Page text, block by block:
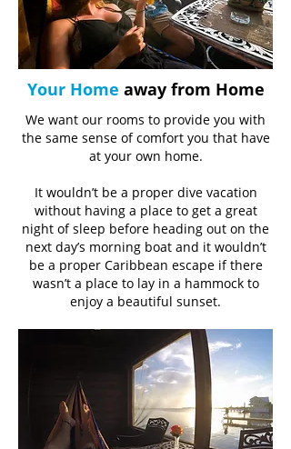
Your Home away from Home
We want our rooms to provide you with
the same sense of comfort you that have
at your own home.
It wouldn’t be a proper dive vacation
without having a place to get a great
night of sleep before heading out on the
next day’s morning boat and it wouldn’t
be a proper Caribbean escape if there
wasn’t a place to lay in a hammock to
enjoy a beautiful sunset.